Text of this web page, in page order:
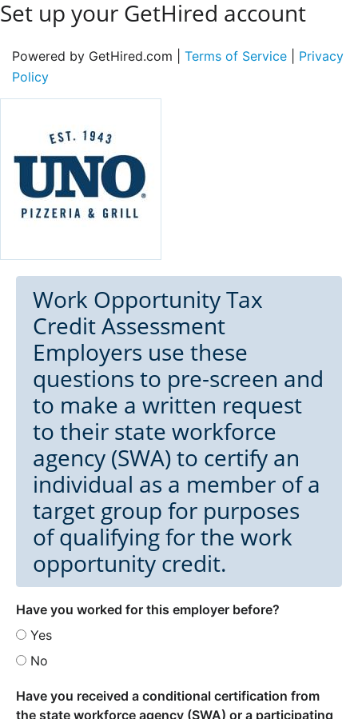
Set up your GetHired account
Powered by GetHired.com | Terms of Service
Privacy
Policy
Work Opportunity Tax
Credit Assessment
Employers use these
questions to pre-screen and
to make a written request
to their state workforce
agency (SWA) to certify an
individual as a member of a
target group for purposes
of qualifying for the work
opportunity credit.
Have you worked for this employer before?
Yes
No
Have you received a conditional certification from
the state workforce agency (SWA) or a participating